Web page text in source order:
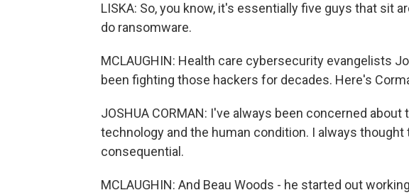
LISKA: So, you know, it's essentially five guys that sit
do ransomware.
MCLAUGHIN: Health care cybersecurity evangelists
been fighting those hackers for decades. Here's
JOSHUA CORMAN: I've always been concerned
technology and the human condition. I always thought
consequential.
MCLAUGHIN: And Beau Woods - he started out